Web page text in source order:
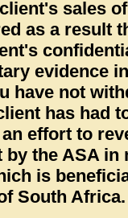
sales
as a result
evidence
have not
has had
effort to
the ASA in
is
South Africa.